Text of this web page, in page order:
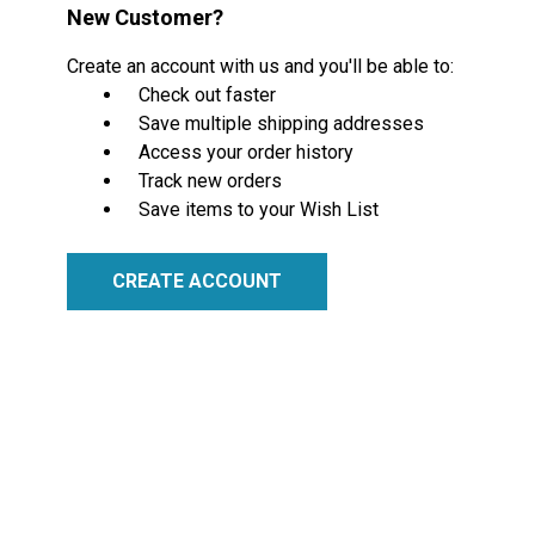
New Customer?
Create an account with us and you'll be able to:
Check out faster
Save multiple shipping addresses
Access your order history
Track new orders
Save items to your Wish List
CREATE ACCOUNT